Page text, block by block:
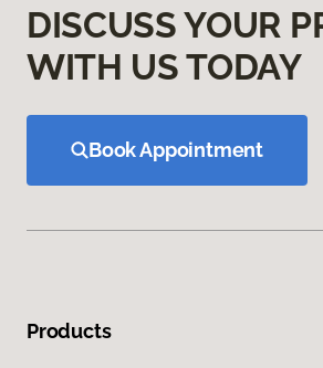
DISCUSS YOUR
WITH US TODAY
Book Appointment
Products